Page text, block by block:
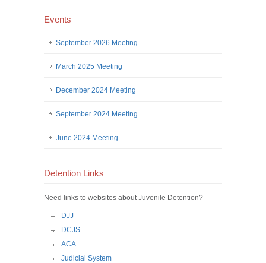
Events
September 2026 Meeting
March 2025 Meeting
December 2024 Meeting
September 2024 Meeting
June 2024 Meeting
Detention Links
Need links to websites about Juvenile Detention?
DJJ
DCJS
ACA
Judicial System